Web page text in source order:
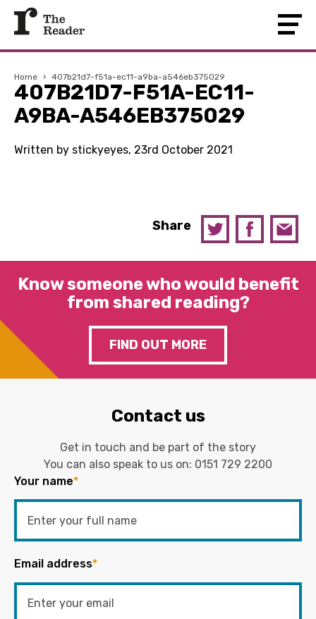
Home › 407b21d7-f51a-ec11-a9ba-a546eb375029
407B21D7-F51A-EC11-
A9BA-A546EB375029
Written by stickyeyes, 23rd October 2021
Share
Know someone who would benefit
from shared reading?
FIND OUT MORE
Contact us
Get in touch and be part of the story
You can also speak to us on: 0151 729 2200
Your name*
Email address*